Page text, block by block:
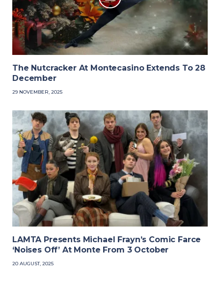
The Nutcracker At Montecasino Extends To 28
December
29 NOVEMBER, 2025
LAMTA Presents Michael Frayn’s Comic Farce
‘Noises Off’ At Monte From 3 October
20 AUGUST, 2025